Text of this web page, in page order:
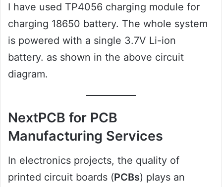
I have used TP4056 charging module for
charging 18650 battery. The whole system
is powered with a single 3.7V Li-ion
battery. as shown in the above circuit
diagram.
NextPCB for PCB
Manufacturing Services
In electronics projects, the quality of
printed circuit boards (PCBs) plays an